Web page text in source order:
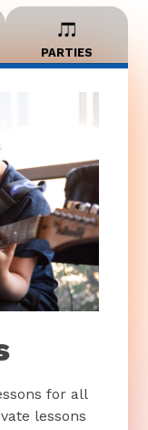
PARTIES
for all
lessons